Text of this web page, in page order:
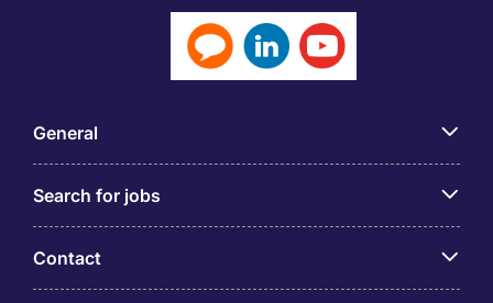
General
Search for jobs
Contact